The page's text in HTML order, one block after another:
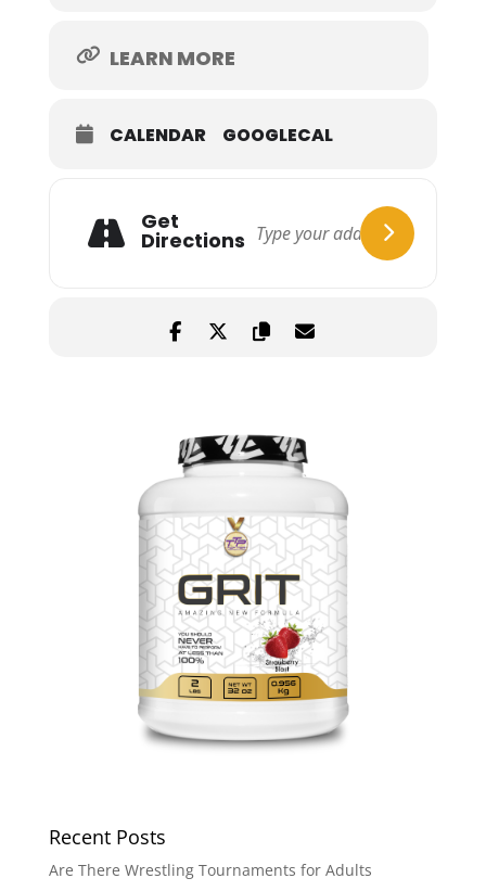
LEARN MORE
CALENDAR GOOGLECAL
Get
Directions
Recent Posts
Are There Wrestling Tournaments for Adults